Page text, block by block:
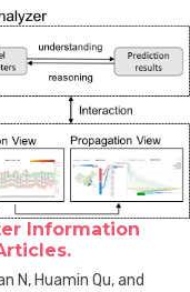
Information
N, Huamin Qu, and